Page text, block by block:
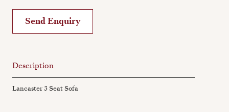
Send Enquiry
Description
Lancaster 3 Seat Sofa